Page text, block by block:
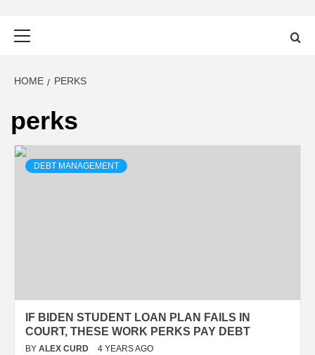
HOME PERKS
perks
DEBT MANAGEMENT
IF BIDEN STUDENT LOAN PLAN FAILS IN
COURT, THESE WORK PERKS PAY DEBT
BY ALEX CURD 4 YEARS AGO